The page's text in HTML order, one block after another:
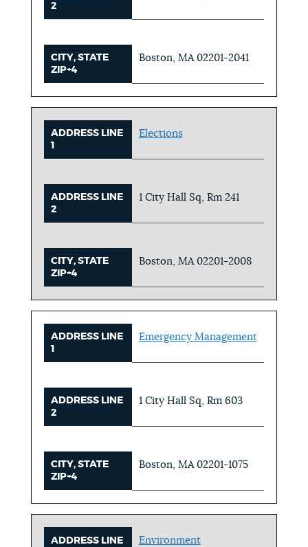
2
CITY, STATE
ZIP+4
Boston, MA 02201-2041
ADDRESS LINE
1
Elections
ADDRESS LINE
2
1 City Hall Sq, Rm 241
CITY, STATE
ZIP+4
Boston, MA 02201-2008
ADDRESS LINE
1
Emergency Management
ADDRESS LINE
2
1 City Hall Sq, Rm 603
CITY, STATE
ZIP+4
Boston, MA 02201-1075
ADDRESS LINE
Environment